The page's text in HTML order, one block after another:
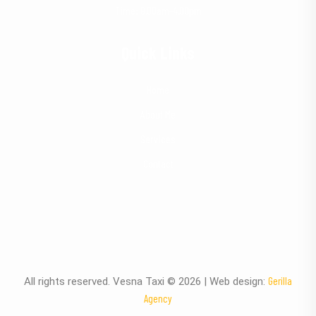
All rights reserved. Vesna Taxi © 2026 | Web design: Gerilla
Agency